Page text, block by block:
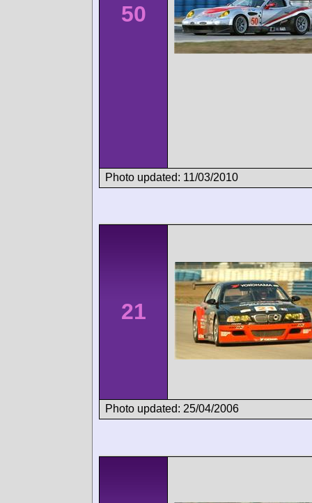
50
Photo updated: 11/03/2010
21
Photo updated: 25/04/2006